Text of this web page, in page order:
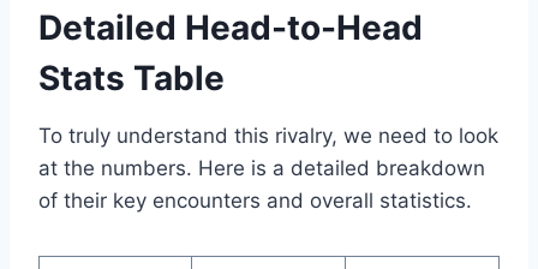
Detailed Head-to-Head
Stats Table
To truly understand this rivalry, we need to look
at the numbers. Here is a detailed breakdown
of their key encounters and overall statistics.